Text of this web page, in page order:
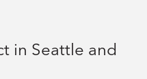
in Seattle and